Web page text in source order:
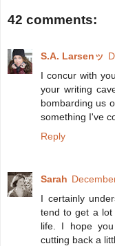
42 comments:
S.A. Larsenッ
I concur with
your writing
bombarding us
something I've
Reply
Sarah
I certainly
tend to get a lot
life. I hope
cutting back a